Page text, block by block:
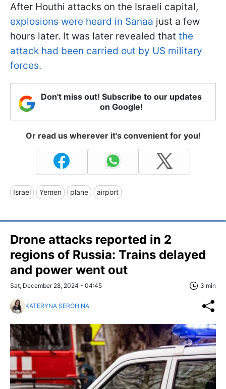
After Houthi attacks on the Israeli capital,
explosions were heard in Sanaa just a few
hours later. It was later revealed that the
attack had been carried out by US military
forces.
Don't miss out! Subscribe to our updates
on Google!
Or read us wherever it's convenient for you!
Israel Yemen plane airport
Drone attacks reported in 2
regions of Russia: Trains delayed
and power went out
Sat, December 28, 2024 - 04:45 3 min
KATERYNA SEROHINA